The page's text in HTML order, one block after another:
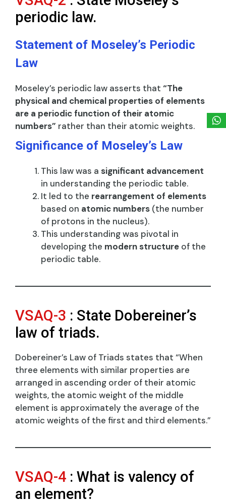
periodic law.
Statement of Moseley’s Periodic
Law
Moseley’s periodic law asserts that “The
physical and chemical properties of elements
are a periodic function of their atomic
numbers” rather than their atomic weights.
Significance of Moseley’s Law
This law was a significant advancement
in understanding the periodic table.
It led to the rearrangement of elements
based on atomic numbers (the number
of protons in the nucleus).
This understanding was pivotal in
developing the modern structure of the
periodic table.
VSAQ-3 : State Dobereiner’s
law of triads.
Dobereiner’s Law of Triads states that “When
three elements with similar properties are
arranged in ascending order of their atomic
weights, the atomic weight of the middle
element is approximately the average of the
atomic weights of the first and third elements.”
VSAQ-4 : What is valency of
an element?